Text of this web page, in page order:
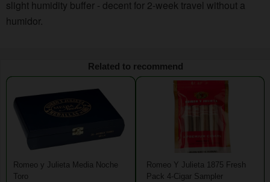
slight humidity buffer - decent for 2-week travel without a
humidor.
Related to recommend
Romeo y Julieta Media Noche
Toro
Romeo Y Julieta 1875 Fresh
Pack 4-Cigar Sampler